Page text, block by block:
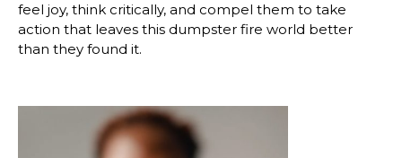
feel joy, think critically, and compel them to take
action that leaves this dumpster fire world better
than they found it.